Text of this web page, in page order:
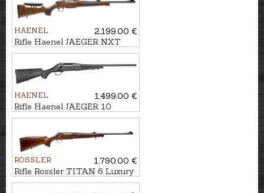
HAENEL
2,199.00 €
Rifle Haenel JAEGER NXT
ADJ cal. .30-06 M15x1
HAENEL
1,499.00 €
Rifle Haenel JAEGER 10
Varmint cal. .223Rem. M15x1
ROSSLER
1,790.00 €
Rifle Rossler TITAN 6 Luxury
cal. .30-06 M15x1